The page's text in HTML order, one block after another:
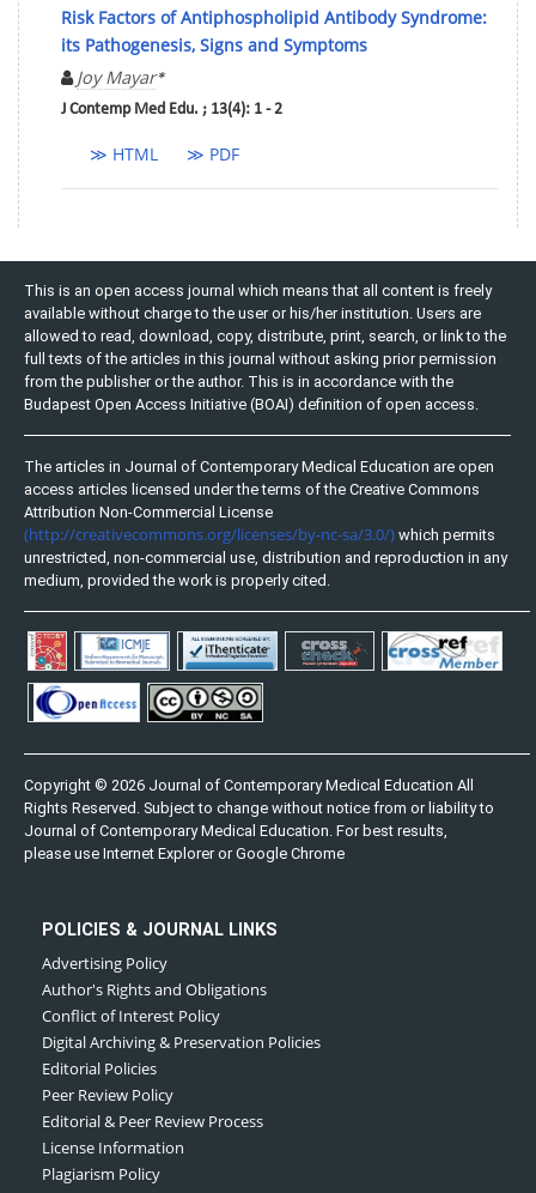
Risk Factors of Antiphospholipid Antibody Syndrome:
its Pathogenesis, Signs and Symptoms
Joy Mayar*
J Contemp Med Edu. ; 13(4): 1 - 2
≫ HTML ≫ PDF
This is an open access journal which means that all content is freely
available without charge to the user or his/her institution. Users are
allowed to read, download, copy, distribute, print, search, or link to the
full texts of the articles in this journal without asking prior permission
from the publisher or the author. This is in accordance with the
Budapest Open Access Initiative (BOAI) definition of open access.
The articles in Journal of Contemporary Medical Education are open
access articles licensed under the terms of the Creative Commons
Attribution Non-Commercial License
(http://creativecommons.org/licenses/by-nc-sa/3.0/) which permits
unrestricted, non-commercial use, distribution and reproduction in any
medium, provided the work is properly cited.
Copyright © 2026 Journal of Contemporary Medical Education All
Rights Reserved. Subject to change without notice from or liability to
Journal of Contemporary Medical Education. For best results,
please use Internet Explorer or Google Chrome
POLICIES & JOURNAL LINKS
Advertising Policy
Author's Rights and Obligations
Conflict of Interest Policy
Digital Archiving & Preservation Policies
Editorial Policies
Peer Review Policy
Editorial & Peer Review Process
License Information
Plagiarism Policy